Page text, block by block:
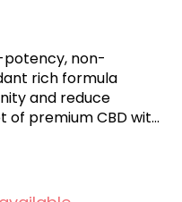
potency, non-
rich formula
and reduce
of premium CBD with
pain, spasms,
Each
crystal isolate and